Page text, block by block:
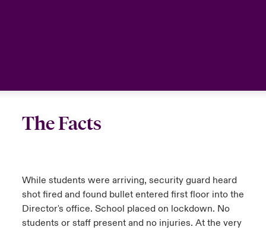
The Facts
While students were arriving, security guard heard
shot fired and found bullet entered first floor into the
Director's office. School placed on lockdown. No
students or staff present and no injuries. At the very